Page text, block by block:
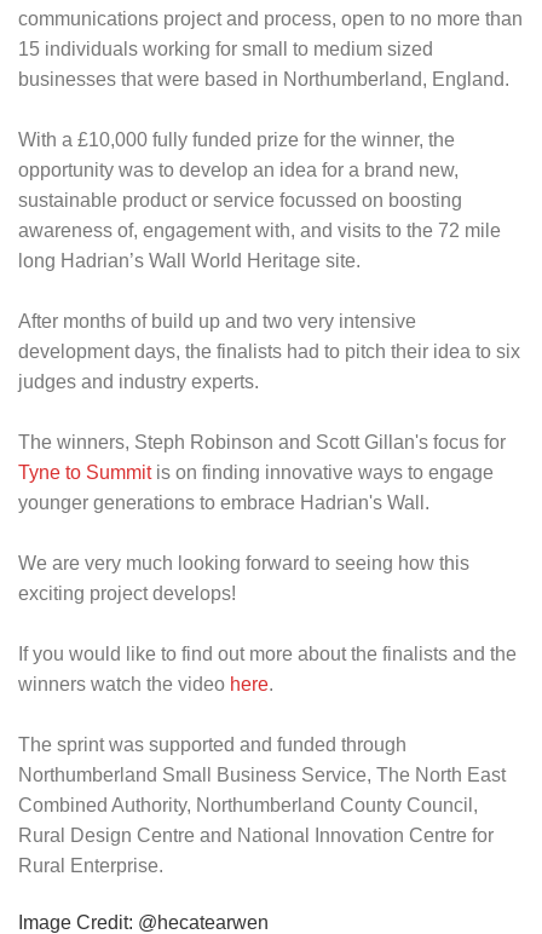
communications project and process, open to no more than
15 individuals working for small to medium sized
businesses that were based in Northumberland, England.
With a £10,000 fully funded prize for the winner, the
opportunity was to develop an idea for a brand new,
sustainable product or service focussed on boosting
awareness of, engagement with, and visits to the 72 mile
long Hadrian’s Wall World Heritage site.
After months of build up and two very intensive
development days, the finalists had to pitch their idea to six
judges and industry experts.
The winners, Steph Robinson and Scott Gillan's focus for
Tyne to Summitis on finding innovative ways to engage
younger generations to embrace Hadrian's Wall.
We are very much looking forward to seeing how this
exciting project develops!
If you would like to find out more about the finalists and the
winners watch the video here.
The sprint was supported and funded through
Northumberland Small Business Service, The North East
Combined Authority, Northumberland County Council,
Rural Design Centre and National Innovation Centre for
Rural Enterprise.
Image Credit: @hecatearwen